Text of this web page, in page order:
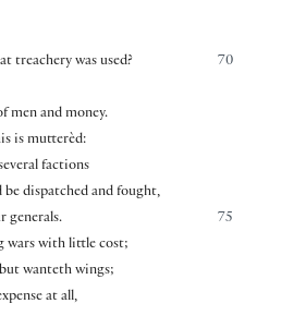
70
treachery was used?
men and money.
is mutterèd:
factions
be dispatched and fought,
75
generals.
wars with little cost;
wanteth wings;
at all,